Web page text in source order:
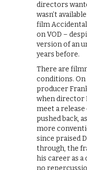
directors
wasn’t
film Accidental
on VOD –
version of an
years before.
There are
conditions. On
producer
when director
meet a release
pushed back,
more
since praised
through, the
his career as